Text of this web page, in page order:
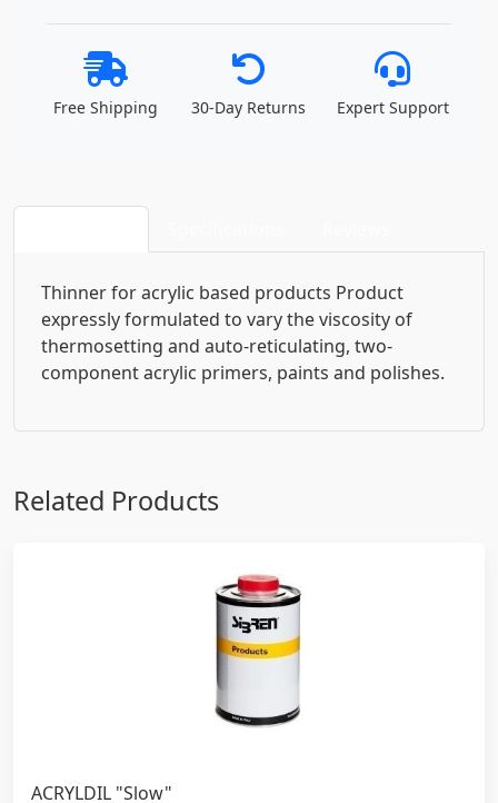
Free Shipping 30-Day Returns Expert Support
Thinner for acrylic based products Product
expressly formulated to vary the viscosity of
thermosetting and auto-reticulating, two-
component acrylic primers, paints and polishes.
Related Products
ACRYLDIL "Slow"